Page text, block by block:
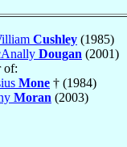
Cushley (1985)
Dougan (2001)
of:
Mone † (1984)
Moran (2003)